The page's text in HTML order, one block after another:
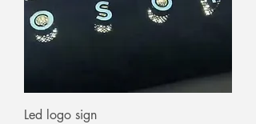
Led logo sign